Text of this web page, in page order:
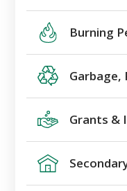
Burning
Garbage,
Grants &